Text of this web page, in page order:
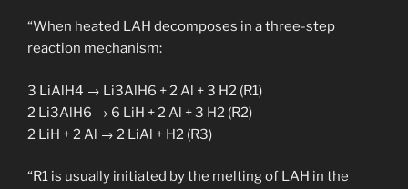
“When heated LAH decomposes in a three-step
reaction mechanism:
3 LiAlH4 → Li3AlH6 + 2 Al + 3 H2 (R1)
2 Li3AlH6 → 6 LiH + 2 Al + 3 H2 (R2)
2 LiH + 2 Al → 2 LiAl + H2 (R3)
“R1 is usually initiated by the melting of LAH in the